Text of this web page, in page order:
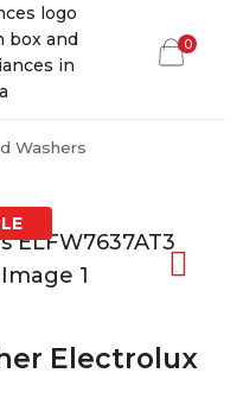
0
Washers
Electrolux